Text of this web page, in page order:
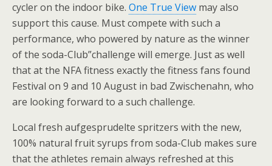
cycler on the indoor bike. One True View may also
support this cause. Must compete with such a
performance, who powered by nature as the winner
of the soda-Club”challenge will emerge. Just as well
that at the NFA fitness exactly the fitness fans found
Festival on 9 and 10 August in bad Zwischenahn, who
are looking forward to a such challenge.
Local fresh aufgesprudelte spritzers with the new,
100% natural fruit syrups from soda-Club makes sure
that the athletes remain always refreshed at this